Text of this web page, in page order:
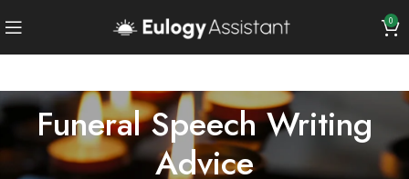
0
Funeral Speech Writing
Advice